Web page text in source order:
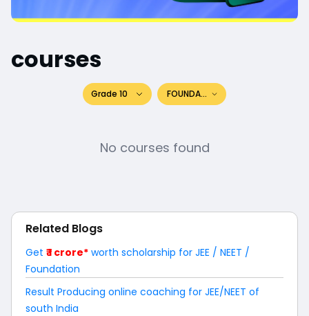
courses
Grade 10 FOUNDATION
No courses found
Related Blogs
Get ₹ 1 crore* worth scholarship for JEE / NEET /
Foundation
Result Producing online coaching for JEE/NEET of
south India